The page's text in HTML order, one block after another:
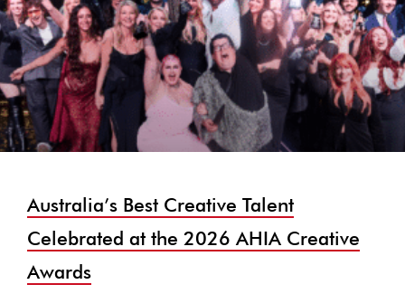
Australia’s Best Creative Talent
Celebrated at the 2026 AHIA Creative
Awards